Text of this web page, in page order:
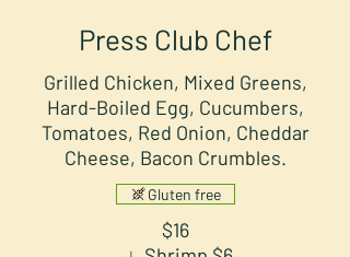
Press Club Chef
Grilled Chicken, Mixed Greens,
Hard-Boiled Egg, Cucumbers,
Tomatoes, Red Onion, Cheddar
Cheese, Bacon Crumbles.
$16
Gluten free